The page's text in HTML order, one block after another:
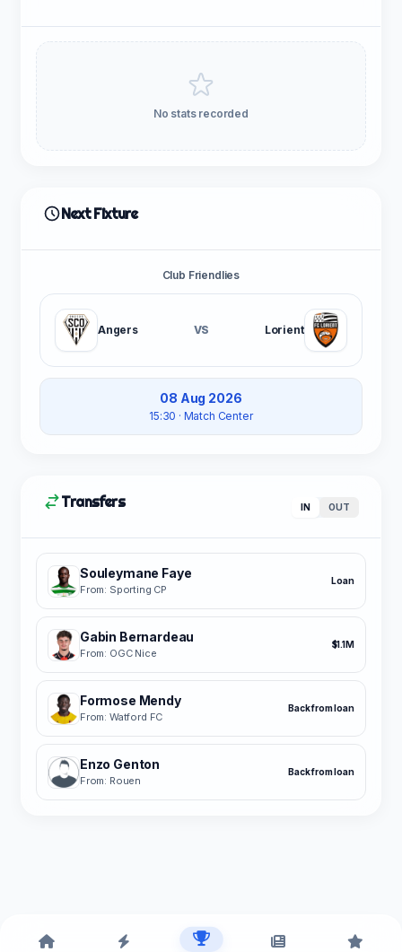
No stats recorded
Next Fixture
Club Friendlies
Angers VS Lorient
08 Aug 2026
15:30 · Match Center
Transfers IN OUT
Souleymane Faye
From: Sporting CP
Loan
Gabin Bernardeau
From: OGC Nice
$1.1M
Formose Mendy
From: Watford FC
Back from loan
Enzo Genton
From: Rouen
Back from loan